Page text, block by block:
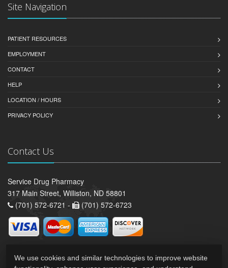
Site Navigation
PATIENT RESOURCES
EMPLOYMENT
CONTACT
HELP
LOCATION / HOURS
PRIVACY POLICY
Contact Us
Service Drug Pharmacy
317 Main Street, Williston, ND 58801
(701) 572-6721 -
(701) 572-6723
We use cookies and similar technologies to improve website